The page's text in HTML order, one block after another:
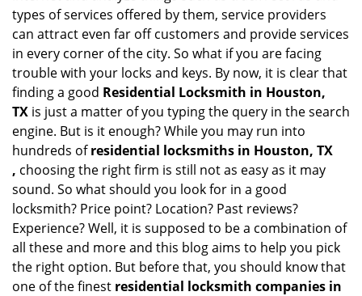
types of services offered by them, service providers
can attract even far off customers and provide services
in every corner of the city. So what if you are facing
trouble with your locks and keys. By now, it is clear that
finding a good Residential Locksmith in Houston,
TX is just a matter of you typing the query in the search
engine. But is it enough? While you may run into
hundreds ofresidential locksmiths in Houston, TX
, choosing the right firm is still not as easy as it may
sound. So what should you look for in a good
locksmith? Price point? Location? Past reviews?
Experience? Well, it is supposed to be a combination of
all these and more and this blog aims to help you pick
the right option. But before that, you should know that
one of the finest residential locksmith companies in